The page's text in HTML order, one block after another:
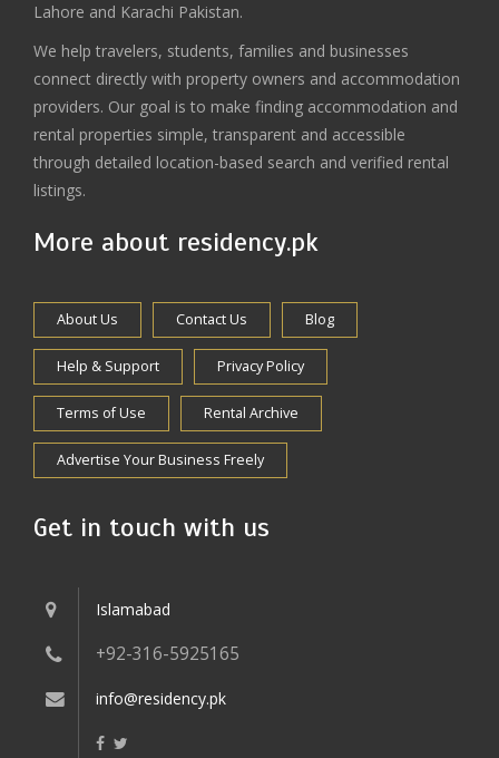
Lahore and Karachi Pakistan.
We help travelers, students, families and businesses
connect directly with property owners and accommodation
providers. Our goal is to make finding accommodation and
rental properties simple, transparent and accessible
through detailed location-based search and verified rental
listings.
More about residency.pk
About Us Contact Us Blog
Help & Support Privacy Policy
Terms of Use Rental Archive
Advertise Your Business Freely
Get in touch with us
Islamabad
+92-316-5925165
info@residency.pk